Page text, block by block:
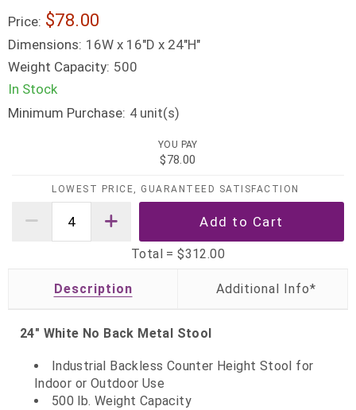
Price: $78.00
Dimensions: 16W x 16"D x 24"H"
Weight Capacity: 500
In Stock
Minimum Purchase: 4 unit(s)
YOU PAY
$78.00
LOWEST PRICE, GUARANTEED SATISFACTION
Total =$312.00
Description
24" White No Back Metal Stool
Industrial Backless Counter Height Stool for
Indoor or Outdoor Use
500 lb. Weight Capacity